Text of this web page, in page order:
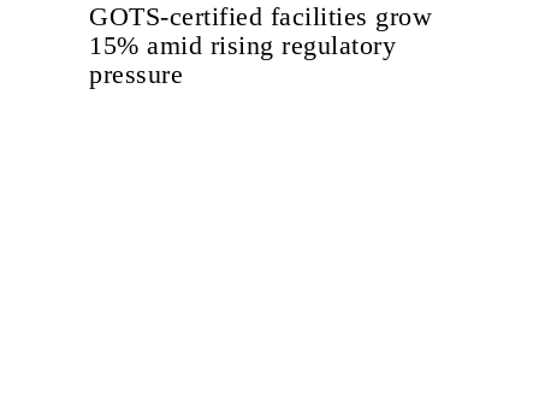
GOTS-certified facilities grow
15% amid rising regulatory
pressure